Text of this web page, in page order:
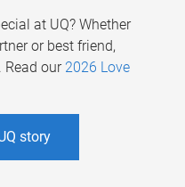
at UQ? Whether
or best friend,
Read our 2026 Love
story